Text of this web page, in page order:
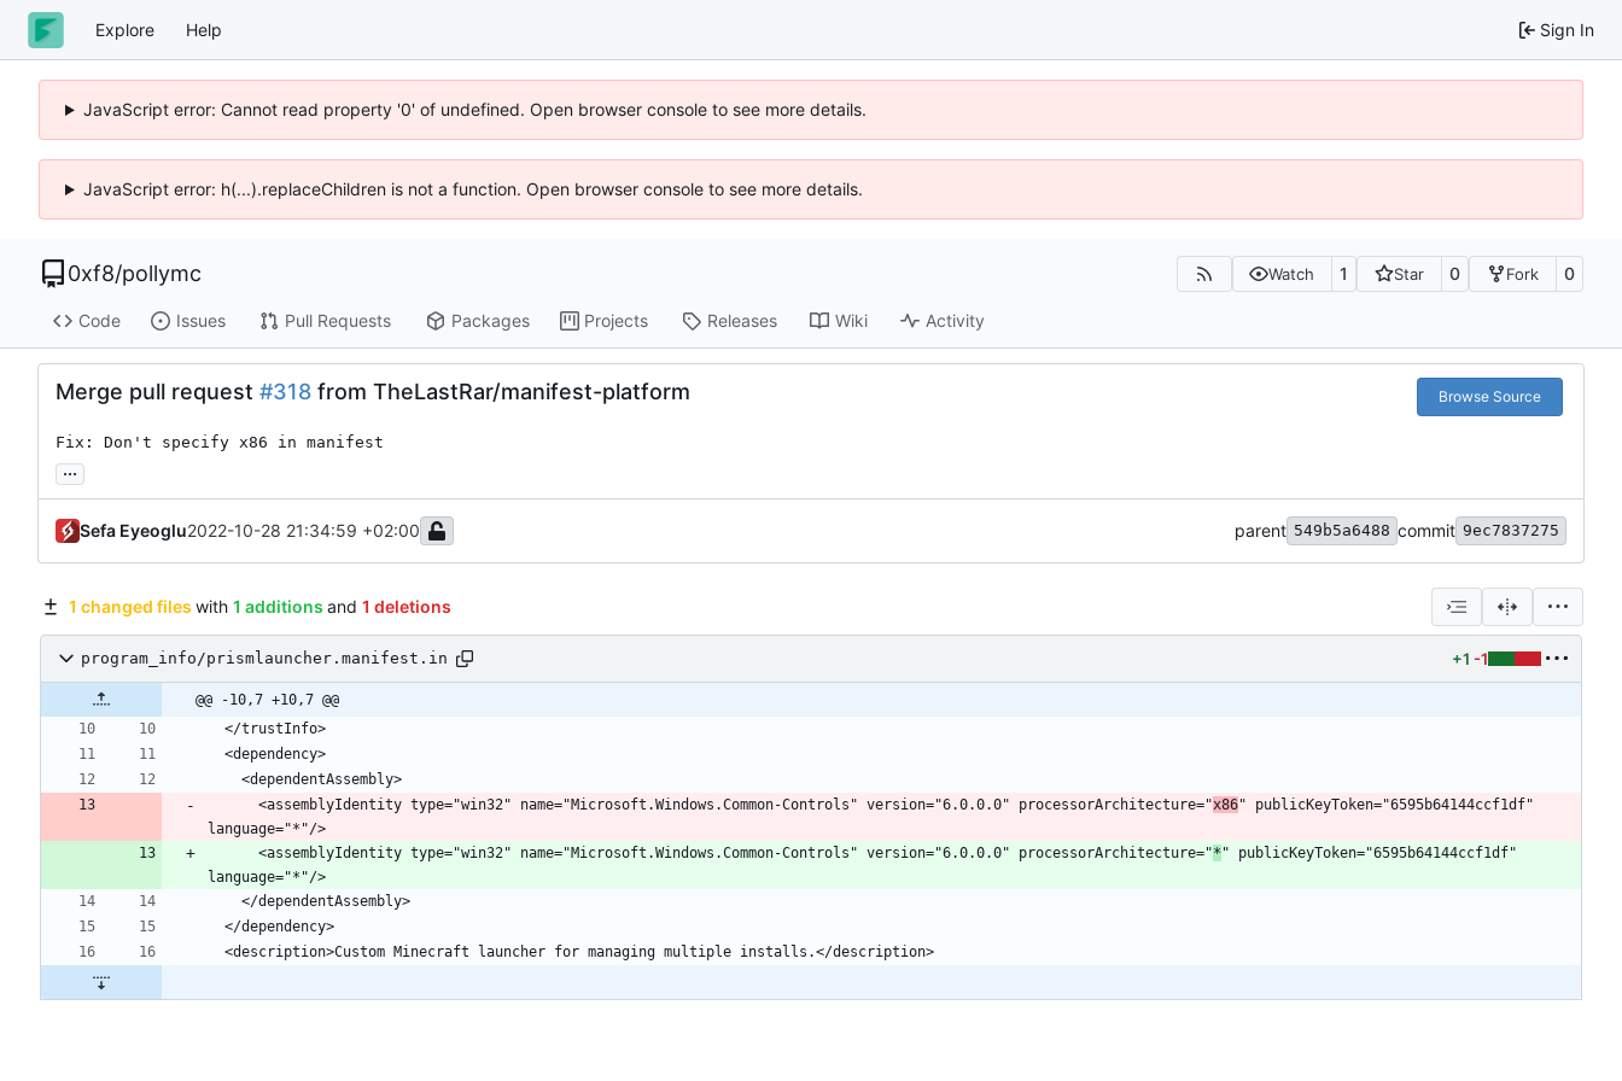
Explore Help Sign In
JavaScript error: Cannot read property '0' of undefined. Open browser console to see more details.
JavaScript error: h(...).replaceChildren is not a function. Open browser console to see more details.
0xf8/pollymc Watch 1 Star 0 Fork 0
Code Issues Pull Requests Packages Projects Releases Wiki Activity
Merge pull request #318 from TheLastRar/manifest-platform Browse Source
Fix: Don't specify x86 in manifest
...
Sefa Eyeoglu2022-10-28 21:34:59 +02:00 parent 549b5a6488 commit 9ec7837275
1 changed files with 1 additions and 1 deletions
program_info/prismlauncher.manifest.in +1 -1
@@ -10,7 +10,7 @@
      <assemblyIdentity type="win32" name="Microsoft.Windows.Common-Controls" version="6.0.0.0" processorArchitecture="
x86" publicKeyToken="6595b64144ccf1df"
      <assemblyIdentity type="win32" name="Microsoft.Windows.Common-Controls" version="6.0.0.0" processorArchitecture="
* " publicKeyToken="6595b64144ccf1df"